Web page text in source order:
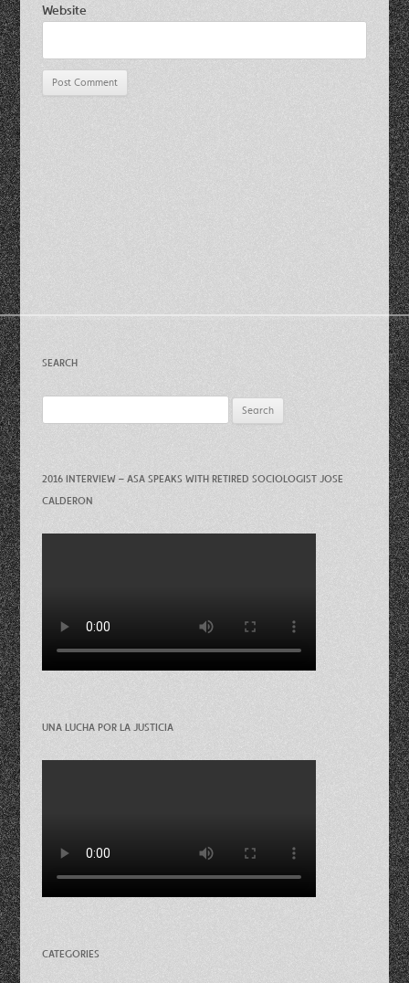
Website
SEARCH
for:
2016 INTERVIEW – ASA SPEAKS WITH RETIRED SOCIOLOGIST JOSE
CALDERON
UNA LUCHA POR LA JUSTICIA
CATEGORIES